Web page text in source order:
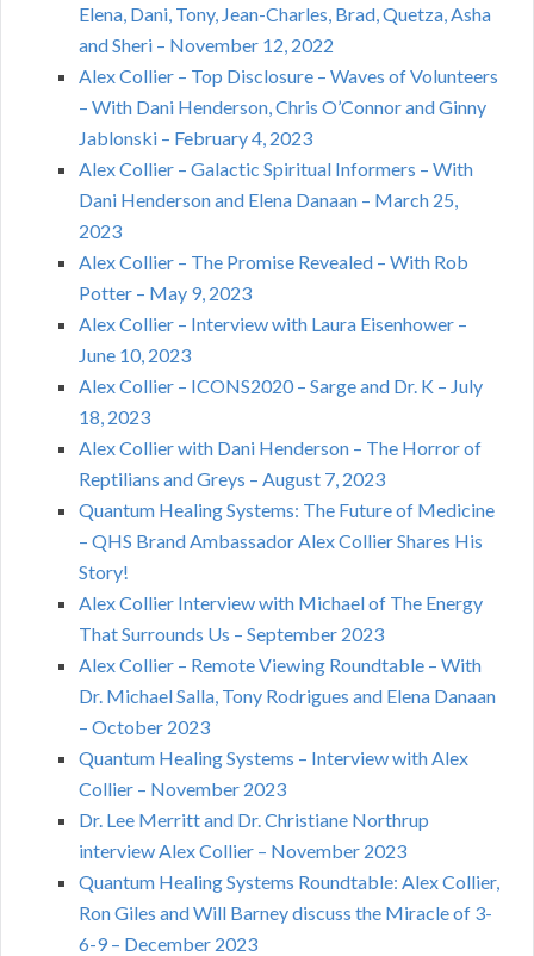
Elena, Dani, Tony, Jean-Charles, Brad, Quetza, Asha
and Sheri – November 12, 2022
Alex Collier – Top Disclosure – Waves of Volunteers
– With Dani Henderson, Chris O’Connor and Ginny
Jablonski – February 4, 2023
Alex Collier – Galactic Spiritual Informers – With
Dani Henderson and Elena Danaan – March 25,
2023
Alex Collier – The Promise Revealed – With Rob
Potter – May 9, 2023
Alex Collier – Interview with Laura Eisenhower –
June 10, 2023
Alex Collier – ICONS2020 – Sarge and Dr. K – July
18, 2023
Alex Collier with Dani Henderson – The Horror of
Reptilians and Greys – August 7, 2023
Quantum Healing Systems: The Future of Medicine
– QHS Brand Ambassador Alex Collier Shares His
Story!
Alex Collier Interview with Michael of The Energy
That Surrounds Us – September 2023
Alex Collier – Remote Viewing Roundtable – With
Dr. Michael Salla, Tony Rodrigues and Elena Danaan
– October 2023
Quantum Healing Systems – Interview with Alex
Collier – November 2023
Dr. Lee Merritt and Dr. Christiane Northrup
interview Alex Collier – November 2023
Quantum Healing Systems Roundtable: Alex Collier,
Ron Giles and Will Barney discuss the Miracle of 3-
6-9 – December 2023